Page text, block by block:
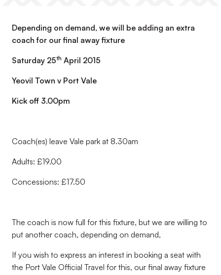
Depending on demand, we will be adding an extra
coach for our final away fixture
Saturday 25th April 2015
Yeovil Town v Port Vale
Kick off 3.00pm
Coach(es) leave Vale park at 8.30am
Adults: £19.00
Concessions: £17.50
The coach is now full for this fixture, but we are willing to
put another coach, depending on demand,
If you wish to express an interest in booking a seat with
the Port Vale Official Travel for this, our final away fixture